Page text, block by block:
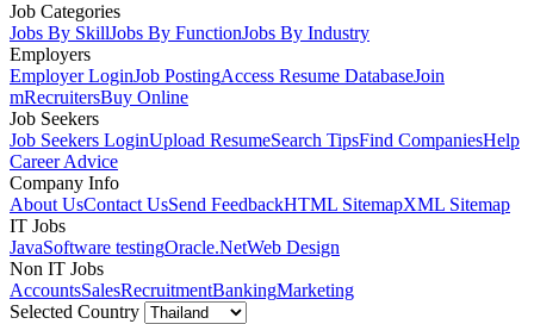
Job Categories
Jobs By SkillJobs By FunctionJobs By Industry
Employers
Employer LoginJob PostingAccess Resume DatabaseJoin
mRecruitersBuy Online
Job Seekers
Job Seekers LoginUpload ResumeSearch TipsFind CompaniesHelp
Career Advice
Company Info
About UsContact UsSend FeedbackHTML SitemapXML Sitemap
IT Jobs
JavaSoftware testingOracle.NetWeb Design
Non IT Jobs
AccountsSalesRecruitmentBankingMarketing
Selected Country